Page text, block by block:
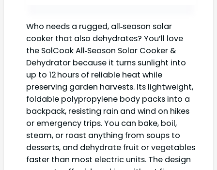
Who needs a rugged, all‑season solar
cooker that also dehydrates? You’ll love
the SolCook All‑Season Solar Cooker &
Dehydrator because it turns sunlight into
up to 12 hours of reliable heat while
preserving garden harvests. Its lightweight,
foldable polypropylene body packs into a
backpack, resisting rain and wind on hikes
or emergency trips. You can bake, boil,
steam, or roast anything from soups to
desserts, and dehydrate fruit or vegetables
faster than most electric units. The design